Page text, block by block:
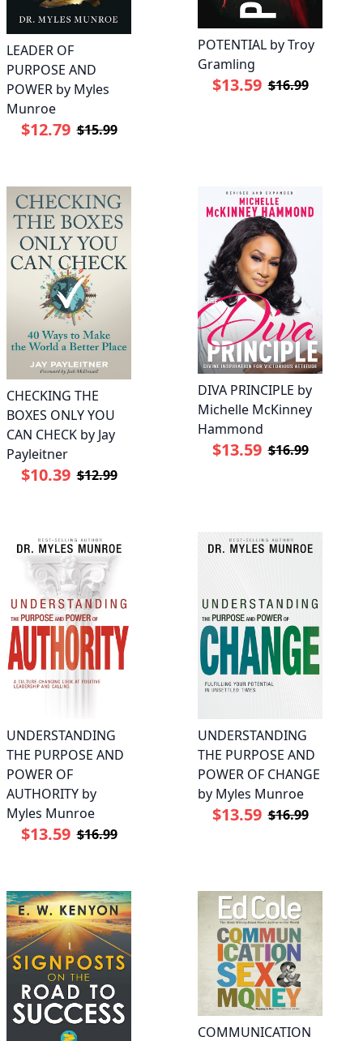
LEADER OF
PURPOSE AND
POWER by Myles
Munroe
$12.79 $15.99
POTENTIAL by Troy
Gramling
$13.59 $16.99
CHECKING THE
BOXES ONLY YOU
CAN CHECK by Jay
Payleitner
$10.39 $12.99
DIVA PRINCIPLE by
Michelle McKinney
Hammond
$13.59 $16.99
UNDERSTANDING
THE PURPOSE AND
POWER OF
AUTHORITY by
Myles Munroe
$13.59 $16.99
UNDERSTANDING
THE PURPOSE AND
POWER OF CHANGE
by Myles Munroe
$13.59 $16.99
COMMUNICATION